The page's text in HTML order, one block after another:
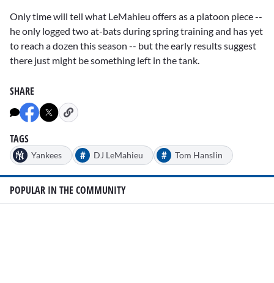
Only time will tell what LeMahieu offers as a platoon piece --
he only logged two at-bats during spring training and has yet
to reach a dozen this season -- but the early results suggest
there just might be something left in the tank.
SHARE
TAGS
Yankees # DJ LeMahieu # Tom Hanslin
POPULAR IN THE COMMUNITY